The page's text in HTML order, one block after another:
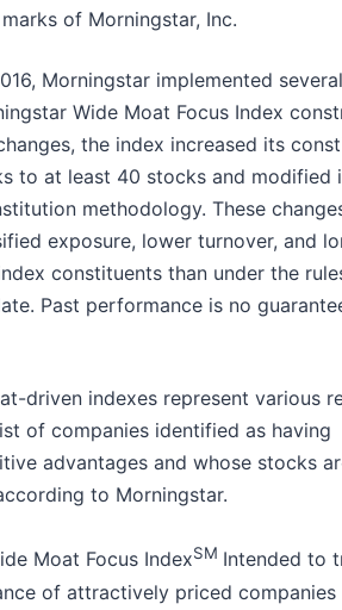
of Morningstar, Inc.
Morningstar implemented several
Wide Moat Focus Index
the index increased its
to at least 40 stocks and modified
methodology. These
exposure, lower turnover, and
constituents than under the
Past performance is no
driven indexes represent various
of companies identified as having
advantages and whose stocks
to Morningstar.
Moat Focus IndexSM Intended to
of attractively priced companies